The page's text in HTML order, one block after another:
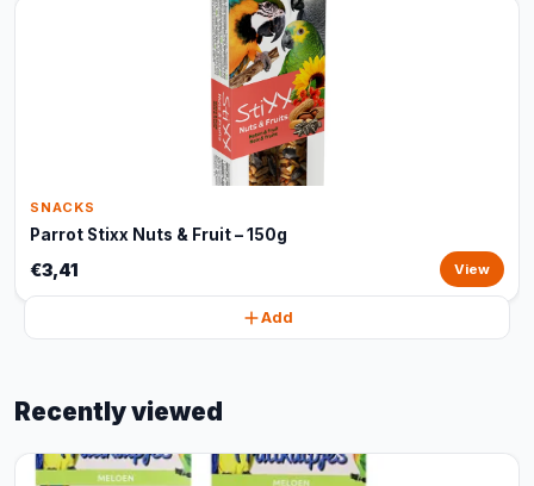
SNACKS
Parrot Stixx Nuts & Fruit – 150g
€3,41 View
Add
Recently viewed